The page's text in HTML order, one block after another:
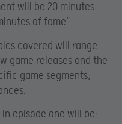
will be 20 minutes
of fame”.
covered will range
game releases and the
game segments,
episode one will be: